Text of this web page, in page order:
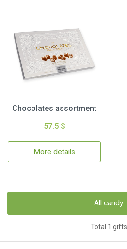
Chocolates assortment
57.5 $
More details
All candy
Total 1 gifts